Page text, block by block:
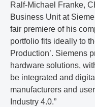
Ralf-Michael Franke,
Business Unit at
fair premiere of his
portfolio fits ideally to
Production’. Siemens
hardware solutions,
be integrated and
manufacturers and
Industry 4.0.”